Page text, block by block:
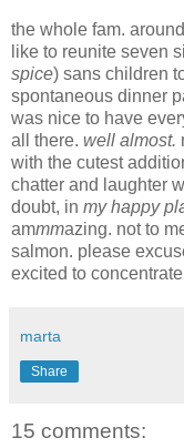
the whole fam.
like to reunite seven
spice) sans children
spontaneous dinner
was nice to have
all there. well almost.
with the cutest
chatter and laughter
doubt, in my happy
ammmazing. not to
salmon. please
excited to
marta
Share
15 comments: